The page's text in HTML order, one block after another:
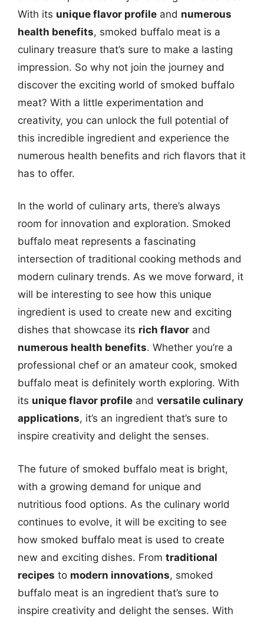
With its unique flavor profile and numerous
health benefits, smoked buffalo meat is a
culinary treasure that’s sure to make a lasting
impression. So why not join the journey and
discover the exciting world of smoked buffalo
meat? With a little experimentation and
creativity, you can unlock the full potential of
this incredible ingredient and experience the
numerous health benefits and rich flavors that it
has to offer.
In the world of culinary arts, there’s always
room for innovation and exploration. Smoked
buffalo meat represents a fascinating
intersection of traditional cooking methods and
modern culinary trends. As we move forward, it
will be interesting to see how this unique
ingredient is used to create new and exciting
dishes that showcase its rich flavor and
numerous health benefits. Whether you’re a
professional chef or an amateur cook, smoked
buffalo meat is definitely worth exploring. With
its unique flavor profile and versatile culinary
applications, it’s an ingredient that’s sure to
inspire creativity and delight the senses.
The future of smoked buffalo meat is bright,
with a growing demand for unique and
nutritious food options. As the culinary world
continues to evolve, it will be exciting to see
how smoked buffalo meat is used to create
new and exciting dishes. From traditional
recipes to modern innovations, smoked
buffalo meat is an ingredient that’s sure to
inspire creativity and delight the senses. With